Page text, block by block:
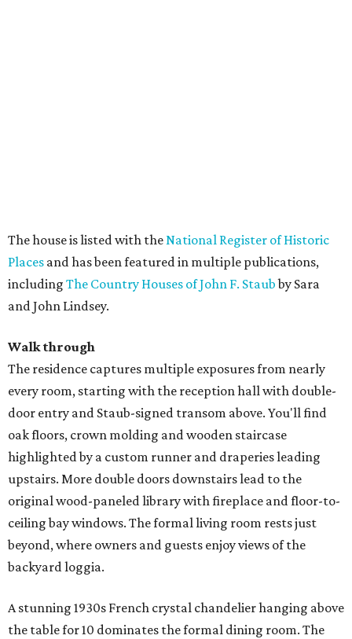
The house is listed with theNational Register of Historic
Places and has been featured in multiple publications,
including The Country Houses of John F. Staubby Sara
and John Lindsey.
Walk through
The residence captures multiple exposures from nearly
every room, starting with the reception hall with double-
door entry and Staub-signed transom above. You'll find
oak floors, crown molding and wooden staircase
highlighted by a custom runner and draperies leading
upstairs. More double doors downstairs lead to the
original wood-paneled library with fireplace and floor-to-
ceiling bay windows. The formal living room rests just
beyond, where owners and guests enjoy views of the
backyard loggia.
A stunning 1930s French crystal chandelier hanging above
the table for 10 dominates the formal dining room. The